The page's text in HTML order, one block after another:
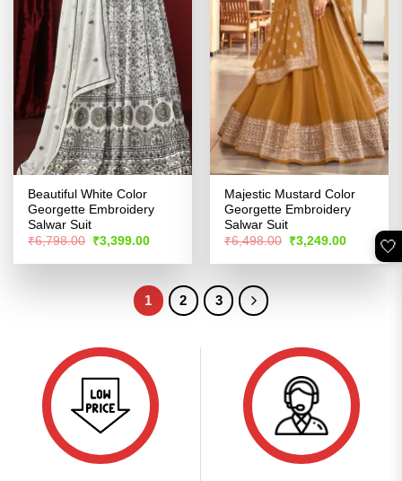
Beautiful White Color
Georgette Embroidery
Salwar Suit
₹6,798.00 Original
was:
₹3,399.00Current
is:
Majestic Mustard Color
Georgette Embroidery
Salwar Suit
₹6,498.00 Original
was:
₹3,249.00Current
is:
1 2 3
🤍